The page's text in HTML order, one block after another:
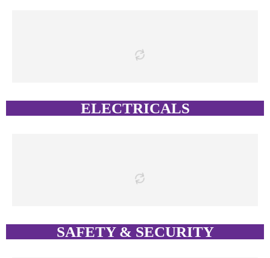
ELECTRICALS
SAFETY & SECURITY